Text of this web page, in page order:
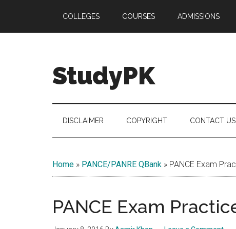
main
secondary
primary
COLLEGES COURSES ADMISSIONS
StudyPK
DISCLAIMER COPYRIGHT CONTACT US
Home » PANCE/PANRE QBank » PANCE Exam
PANCE Exam